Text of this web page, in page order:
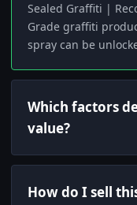
Sealed Graffiti |
Grade graffiti
spray can be
Which factors
value?
How do I sell